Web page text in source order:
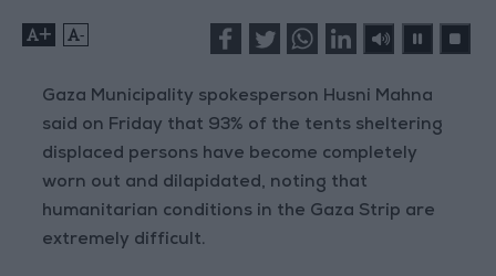
+ -
Gaza Municipality spokesperson Husni Mahna
said on Friday that 93% of the tents sheltering
displaced persons have become completely
worn out and dilapidated, noting that
humanitarian conditions in the Gaza Strip are
extremely difficult.